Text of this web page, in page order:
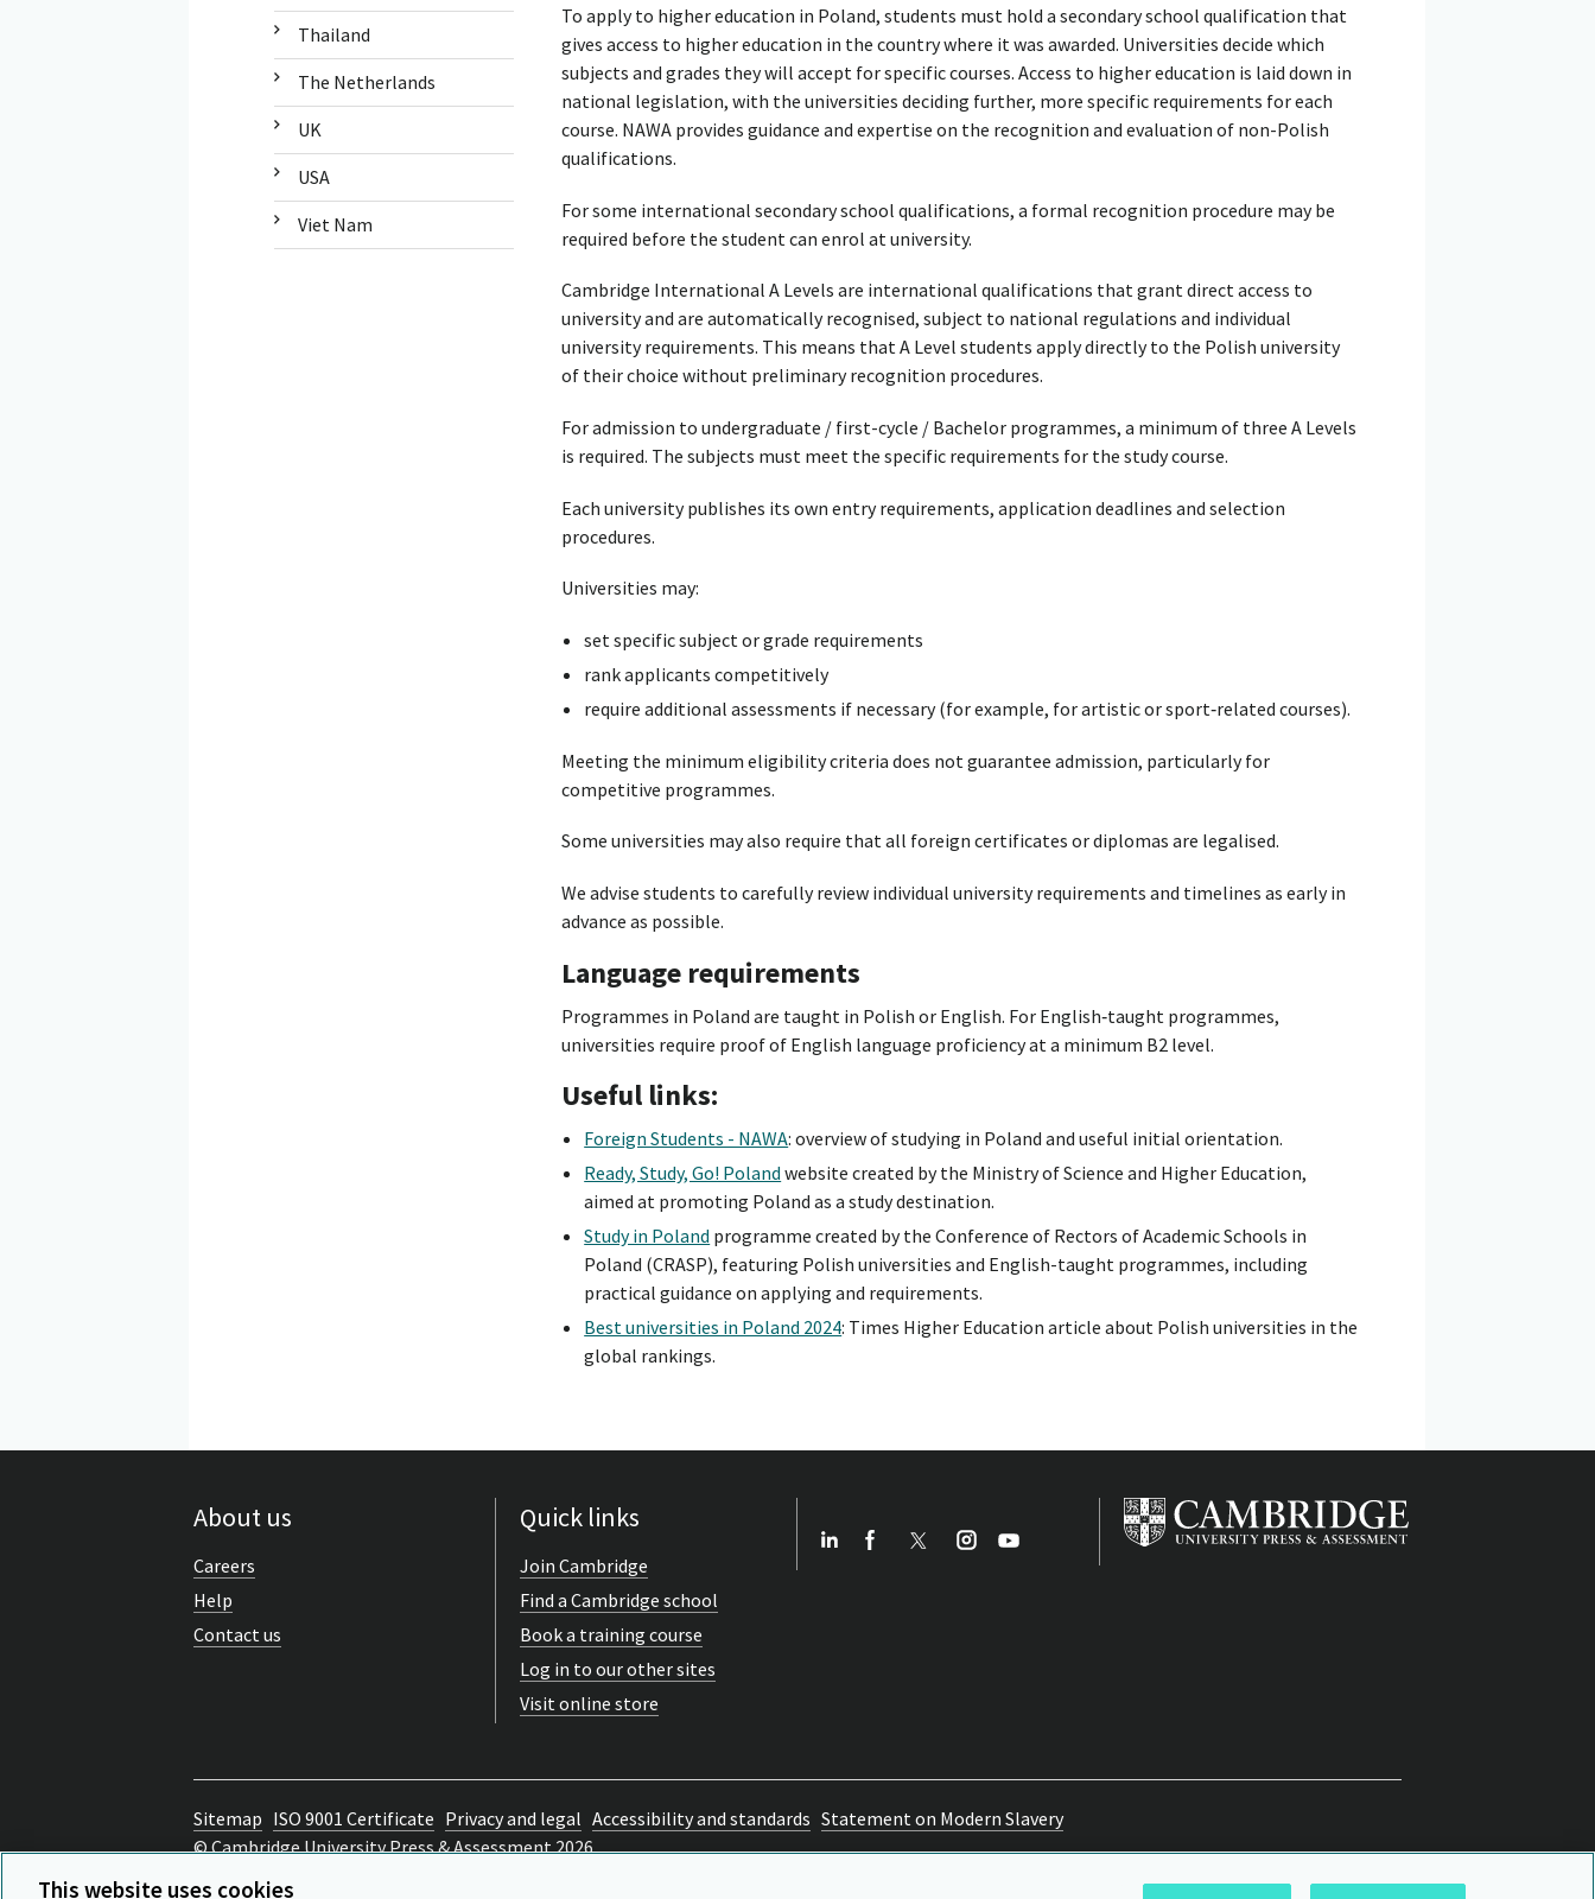
Thailand
The Netherlands
UK
USA
Viet Nam
To apply to higher education in Poland, students must hold a secondary school qualification that
gives access to higher education in the country where it was awarded. Universities decide which
subjects and grades they will accept for specific courses. Access to higher education is laid down in
national legislation, with the universities deciding further, more specific requirements for each
course. NAWA provides guidance and expertise on the recognition and evaluation of non-Polish
qualifications.
For some international secondary school qualifications, a formal recognition procedure may be
required before the student can enrol at university.
Cambridge International A Levels are international qualifications that grant direct access to
university and are automatically recognised, subject to national regulations and individual
university requirements. This means that A Level students apply directly to the Polish university
of their choice without preliminary recognition procedures.
For admission to undergraduate / first-cycle / Bachelor programmes, a minimum of three A Levels
is required. The subjects must meet the specific requirements for the study course.
Each university publishes its own entry requirements, application deadlines and selection
procedures.
Universities may:
set specific subject or grade requirements
rank applicants competitively
require additional assessments if necessary (for example, for artistic or sport‑related courses).
Meeting the minimum eligibility criteria does not guarantee admission, particularly for
competitive programmes.
Some universities may also require that all foreign certificates or diplomas are legalised.
We advise students to carefully review individual university requirements and timelines as early in
advance as possible.
Language requirements
Programmes in Poland are taught in Polish or English. For English‑taught programmes,
universities require proof of English language proficiency at a minimum B2 level.
Useful links:
Foreign Students - NAWA: overview of studying in Poland and useful initial orientation.
Ready, Study, Go! Poland website created by the Ministry of Science and Higher Education,
aimed at promoting Poland as a study destination.
Study in Poland programme created by the Conference of Rectors of Academic Schools in
Poland (CRASP), featuring Polish universities and English-taught programmes, including
practical guidance on applying and requirements.
Best universities in Poland 2024: Times Higher Education article about Polish universities in the
global rankings.
About us
Careers
Help
Contact us
Quick links
Join Cambridge
Find a Cambridge school
Book a training course
Log in to our other sites
Visit online store
Sitemap ISO 9001 Certificate Privacy and legal Accessibility and standards Statement on Modern Slavery
© Cambridge University Press & Assessment 2026
This website uses cookies